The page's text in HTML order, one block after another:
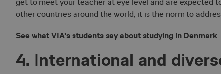
get to meet your teacher at eye level and are expected
other countries around the world, it is the norm to
See what VIA's students say about studying in Denmark
4. International and